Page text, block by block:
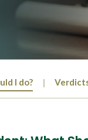
I do?